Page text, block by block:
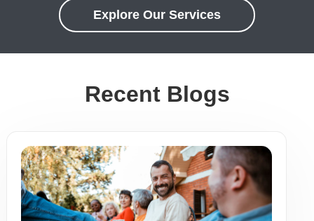
Explore Our Services
Recent Blogs